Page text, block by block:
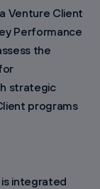
Venture Client
Performance
the
strategic
programs
integrated